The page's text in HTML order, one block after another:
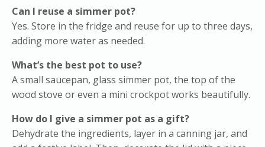
Can I reuse a simmer pot?
Yes. Store in the fridge and reuse for up to three days,
adding more water as needed.
What’s the best pot to use?
A small saucepan, glass simmer pot, the top of the
wood stove or even a mini crockpot works beautifully.
How do I give a simmer pot as a gift?
Dehydrate the ingredients, layer in a canning jar, and